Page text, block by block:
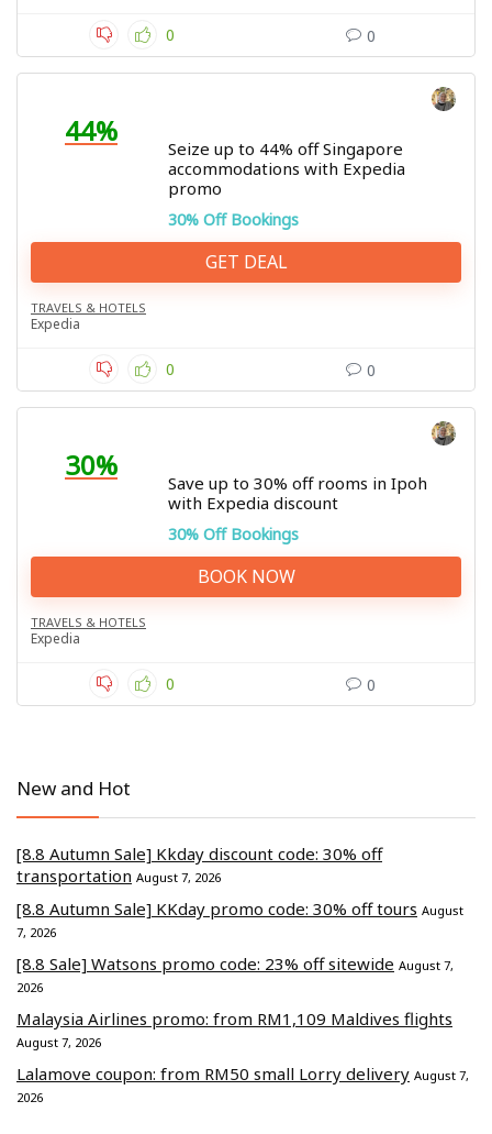
0 0
44%
Seize up to 44% off Singapore
accommodations with Expedia
promo
30% Off Bookings
GET DEAL
TRAVELS & HOTELS
Expedia
0 0
30%
Save up to 30% off rooms in Ipoh
with Expedia discount
30% Off Bookings
BOOK NOW
TRAVELS & HOTELS
Expedia
0 0
New and Hot
[8.8 Autumn Sale] Kkday discount code: 30% off
transportation August 7, 2026
[8.8 Autumn Sale] KKday promo code: 30% off tours August
7, 2026
[8.8 Sale] Watsons promo code: 23% off sitewide August 7,
2026
Malaysia Airlines promo: from RM1,109 Maldives flights
August 7, 2026
Lalamove coupon: from RM50 small Lorry delivery August 7,
2026